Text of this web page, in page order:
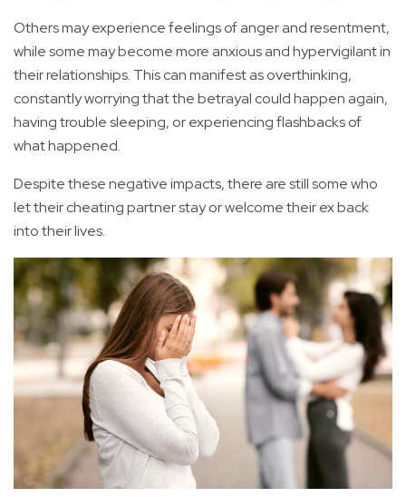
Others may experience feelings of anger and resentment,
while some may become more anxious and hypervigilant in
their relationships. This can manifest as overthinking,
constantly worrying that the betrayal could happen again,
having trouble sleeping, or experiencing flashbacks of
what happened.
Despite these negative impacts, there are still some who
let their cheating partner stay or welcome their ex back
into their lives.